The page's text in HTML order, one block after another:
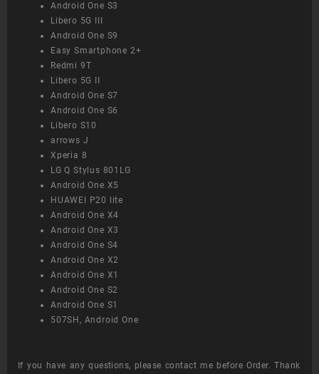
Android One S3
Libero 5G III
Android One S9
Easy Smartphone 2+
Redmi 9T
Libero 5G II
Android One S7
Android One S6
Libero S10
arrows J
Xperia 8
LG Q Stylus 801LG
Android One X5
HUAWEI P20 lite
Android One X4
Android One X3
Android One S4
Android One X2
Android One X1
Android One S2
Android One S1
507SH, Android One
If you have any questions, please contact me before Order. Thank